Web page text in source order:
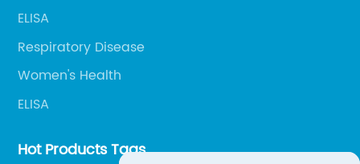
ELISA
Respiratory Disease
Women's Health
ELISA
Hot Products Tags